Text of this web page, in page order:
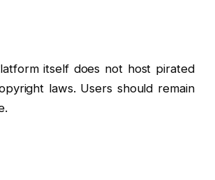
itself does not host pirated
laws. Users should remain